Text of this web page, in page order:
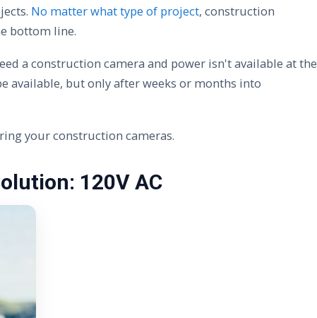
No matter what type of project, construction
bottom line.
a construction camera and power isn't available at the
available, but only after weeks or months into
your construction cameras.
120V AC